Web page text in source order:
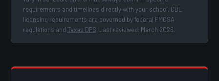
requirements and timelines directly with your school. CDL
licensing requirements are governed by federal FMCSA
regulations and Texas DPS. Last reviewed: March 2026.